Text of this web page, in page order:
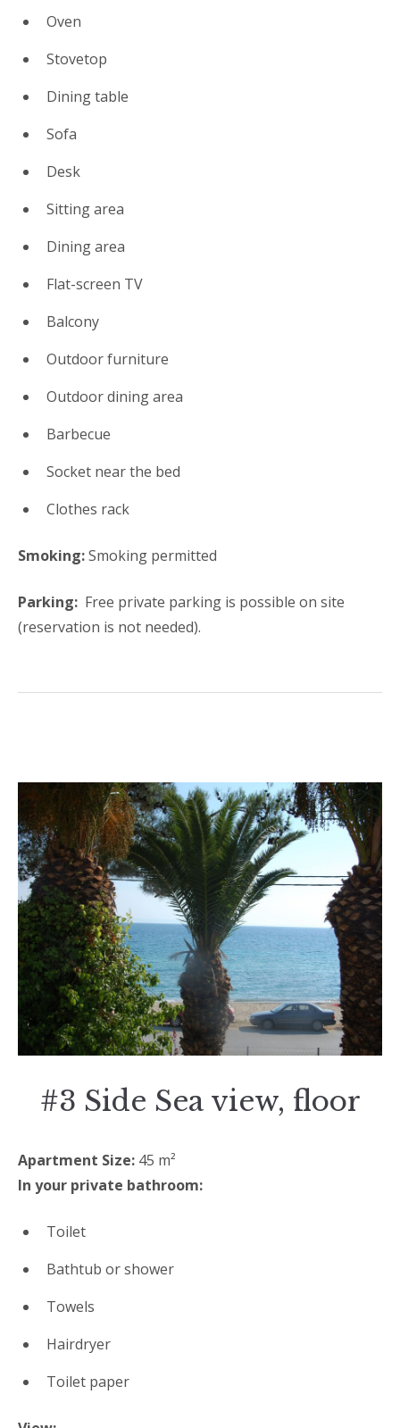
Oven
Stovetop
Dining table
Sofa
Desk
Sitting area
Dining area
Flat-screen TV
Balcony
Outdoor furniture
Outdoor dining area
Barbecue
Socket near the bed
Clothes rack
Smoking:​Smoking permitted
Parking: ​ Free private parking is possible on site
(reservation is not needed).
#3 Side Sea view, floor
Apartment Size: 45 m²
In your private bathroom:
Toilet
Bathtub or shower
Towels
Hairdryer
Toilet paper